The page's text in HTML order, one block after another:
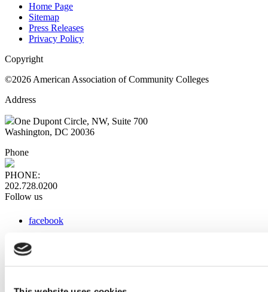
Home Page
Sitemap
Press Releases
Privacy Policy
Copyright
©2026 American Association of Community Colleges
Address
One Dupont Circle, NW, Suite 700
Washington, DC 20036
Phone
PHONE:
202.728.0200
Follow us
facebook
instagram